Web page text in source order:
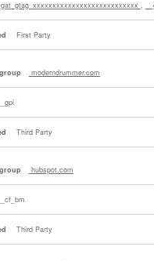
_gat_gtag_xxxxxxxxxxxxxxxxxxxxxxxxxxx ,
First Party
moderndrummer.com
__gpi
Third Party
hubspot.com
__cf_bm
Third Party